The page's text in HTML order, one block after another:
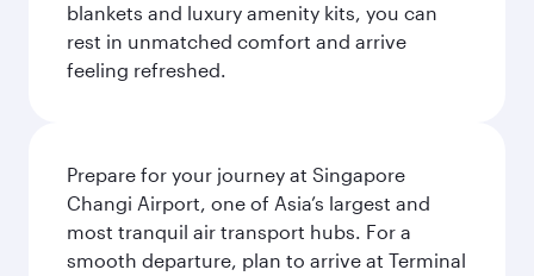
blankets and luxury amenity kits, you can
rest in unmatched comfort and arrive
feeling refreshed.
Prepare for your journey at Singapore
Changi Airport, one of Asia’s largest and
most tranquil air transport hubs. For a
smooth departure, plan to arrive at Terminal